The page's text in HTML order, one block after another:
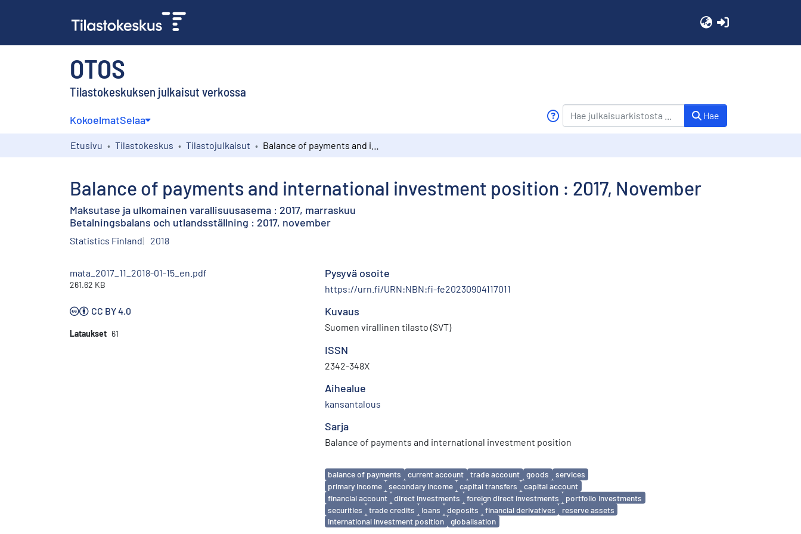
OTOS
Tilastokeskuksen julkaisut verkossa
KokoelmatSelaa Hae
Etusivu Tilastokeskus Tilastojulkaisut
Balance of payments and international investment position : 2017, November
Maksutase ja ulkomainen varallisuusasema : 2017, marraskuu
Betalningsbalans och utlandsställning : 2017, november
Statistics Finland 2018
mata_2017_11_2018-01-15_en.pdf
261.62 KB
CC BY 4.0
Lataukset 61
Pysyvä osoite
https://urn.fi/URN:NBN:fi-fe20230904117011
Kuvaus
Suomen virallinen tilasto (SVT)
ISSN
2342-348X
Aihealue
kansantalous
Sarja
Balance of payments and international investment position
Avainsanat
balance of payments current account trade account goods
services
primary income
secondary income capital transfers
capital account
financial account
direct investments foreign direct investments
portfolio investments
securities
trade credits loans deposits financial derivatives
reserve assets
international investment position
globalisation